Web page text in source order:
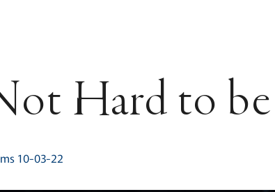
Hard to
10-03-22